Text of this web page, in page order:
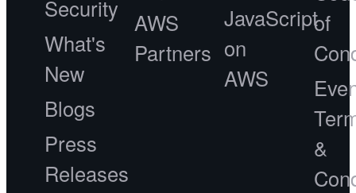
Security
What's
New
Blogs
Press
Releases
AWS
Partners
JavaScript
on
AWS
of
&